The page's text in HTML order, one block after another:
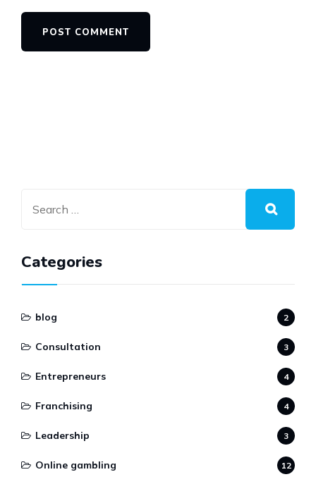
Categories
blog 2
Consultation 3
Entrepreneurs 4
Franchising 4
Leadership 3
Online gambling 12